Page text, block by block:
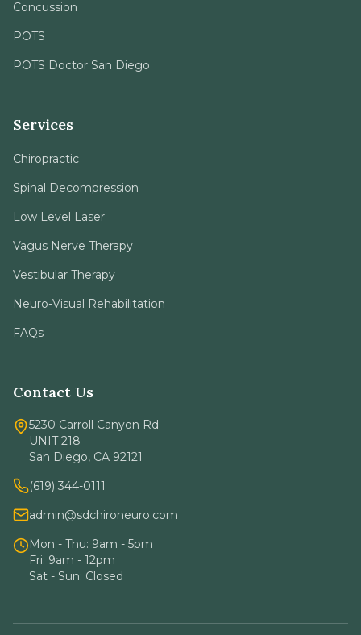
Concussion
POTS
POTS Doctor San Diego
Services
Chiropractic
Spinal Decompression
Low Level Laser
Vagus Nerve Therapy
Vestibular Therapy
Neuro-Visual Rehabilitation
FAQs
Contact Us
5230 Carroll Canyon Rd
UNIT 218
San Diego, CA 92121
(619) 344-0111
admin@sdchironeuro.com
Mon - Thu: 9am - 5pm
Fri: 9am - 12pm
Sat - Sun: Closed